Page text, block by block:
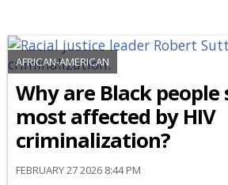
AFRICAN-AMERICAN
Why are Black
most affected by HIV
criminalization?
FEBRUARY 27 2026 8:44 PM